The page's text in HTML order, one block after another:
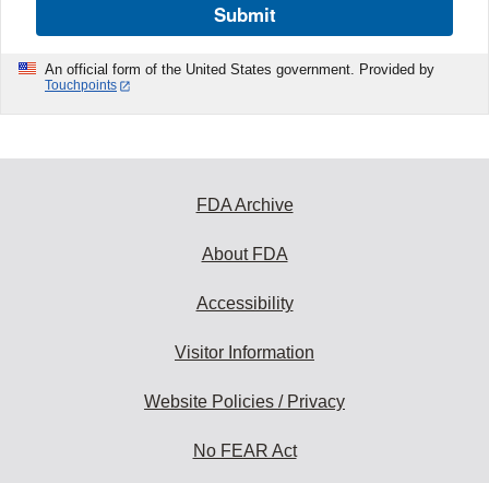
Submit
An official form of the United States government. Provided by
Touchpoints
FDA Archive
About FDA
Accessibility
Visitor Information
Website Policies / Privacy
No FEAR Act